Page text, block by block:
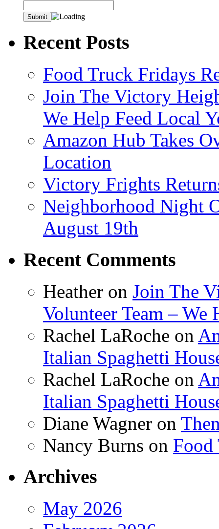
Recent Posts
Food Truck Fridays
Join The Victory
We Help Feed Local
Amazon Hub Takes
Location
Victory Frights
Neighborhood Night
August 19th
Recent Comments
Heather on Join The
Volunteer Team – We
Rachel LaRoche on
Italian Spaghetti
Rachel LaRoche on
Italian Spaghetti
Diane Wagner on
Nancy Burns on Food
Archives
May 2026